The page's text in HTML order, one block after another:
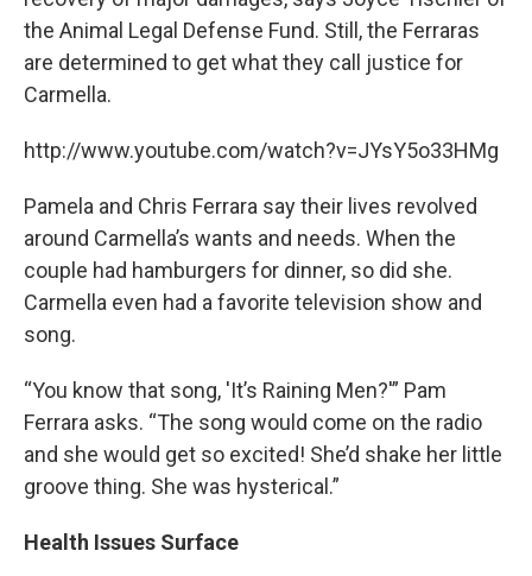
the Animal Legal Defense Fund. Still, the Ferraras
are determined to get what they call justice for
Carmella.
http://www.youtube.com/watch?v=JYsY5o33HMg
Pamela and Chris Ferrara say their lives revolved
around Carmella’s wants and needs. When the
couple had hamburgers for dinner, so did she.
Carmella even had a favorite television show and
song.
“You know that song, 'It’s Raining Men?'” Pam
Ferrara asks. “The song would come on the radio
and she would get so excited! She’d shake her little
groove thing. She was hysterical.”
Health Issues Surface